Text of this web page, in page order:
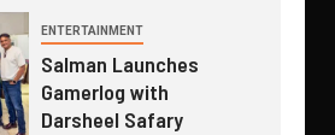
ENTERTAINMENT
Salman Launches
Gamerlog with
Darsheel Safary